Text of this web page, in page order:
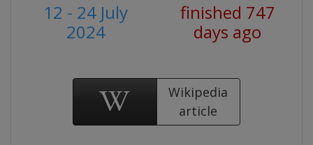
12 - 24 July
2024
finished 747
days ago
Wikipedia
article